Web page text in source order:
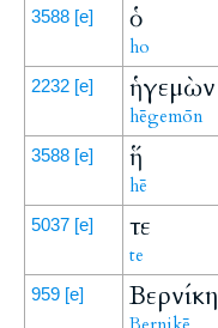
3588 [e] ὁ
ho
2232 [e] ἡγεμὼν
hēgemōn
3588 [e] ἥ
hē
5037 [e] τε
te
959 [e] Βερνίκη